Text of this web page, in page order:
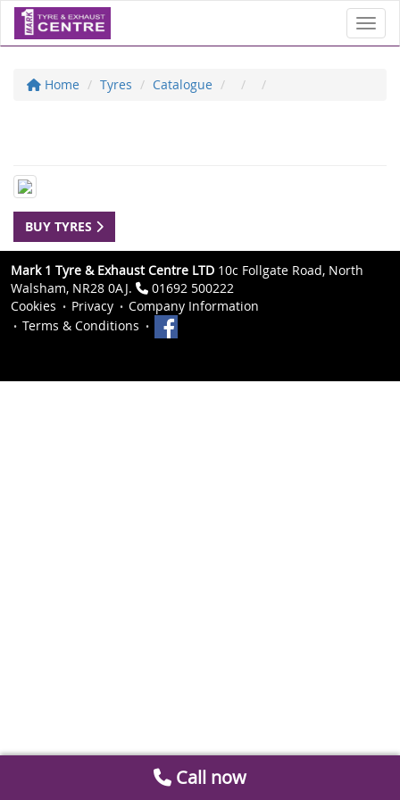
Home Tyres Catalogue
BUY TYRES
Mark 1 Tyre & Exhaust Centre LTD 10c Follgate Road, North
Walsham, NR28 0AJ.
01692 500222
Cookies
Privacy
Company Information
Terms & Conditions
Call now